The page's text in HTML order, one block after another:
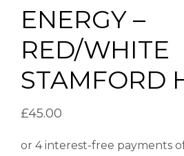
ENERGY –
RED/WHITE
STAMFORD
£45.00